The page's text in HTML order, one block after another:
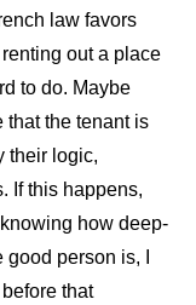
law favors
out a place
to do. Maybe
that the tenant is
their logic,
If this happens,
how deep-
person is, I
that